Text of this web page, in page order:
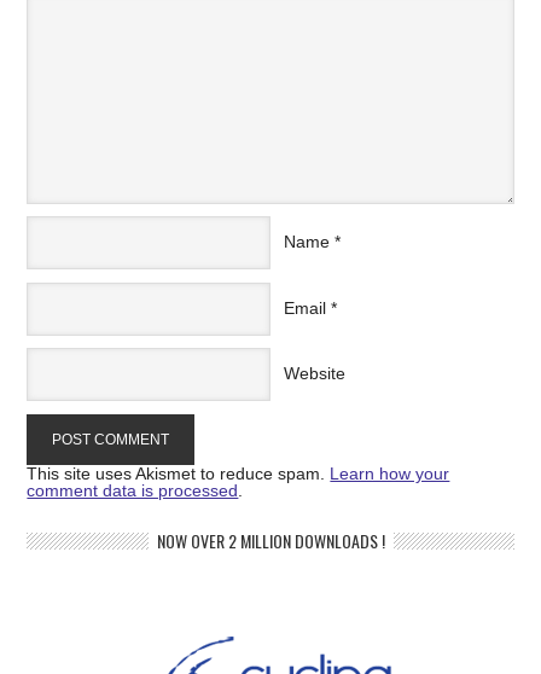
Name *
Email *
Website
This site uses Akismet to reduce spam. Learn how your
comment data is processed
NOW OVER 2 MILLION DOWNLOADS !